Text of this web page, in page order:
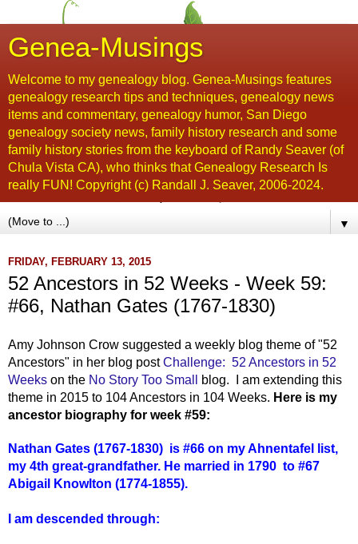
Genea-Musings
Welcome to my genealogy blog. Genea-Musings features
genealogy research tips and techniques, genealogy news
items and commentary, genealogy humor, San Diego
genealogy society news, family history research and some
family history stories from the keyboard of Randy Seaver (of
Chula Vista CA), who thinks that Genealogy Research Is
really FUN! Copyright (c) Randall J. Seaver, 2006-2024.
▼
FRIDAY, FEBRUARY 13, 2015
52 Ancestors in 52 Weeks - Week 59:
#66, Nathan Gates (1767-1830)
Amy Johnson Crow suggested a weekly blog theme of "52
Ancestors" in her blog postChallenge: 52 Ancestors in 52
Weeks on the No Story Too Small
blog. I am extending this
theme in 2015 to 104 Ancestors in 104 Weeks. Here is my
ancestor biography for week #59:
Nathan Gates (1767-1830) is #66 on my Ahnentafel list,
my 4th great-grandfather. He married in 1790 to #67
Abigail Knowlton (1774-1855).
I am descended through: